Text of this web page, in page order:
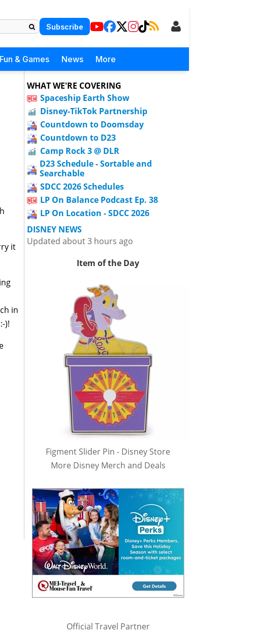
Subscribe
Fun & Games News More
it
in
)!
WHAT WE'RE COVERING
Spaceship Earth Show
Disney-TikTok Partnership
Countdown to Doomsday
Countdown to D23
Camp Rock 3 @ DLR
D23 Schedule - Sortable and
Searchable
SDCC 2026 Schedules
LP On Balance Podcast Ep. 38
LP On Location - SDCC 2026
DISNEY NEWS
Updated about 3 hours ago
Item of the Day
Figment Slider Pin - Disney Store
More Disney Merch and Deals
Official Travel Partner